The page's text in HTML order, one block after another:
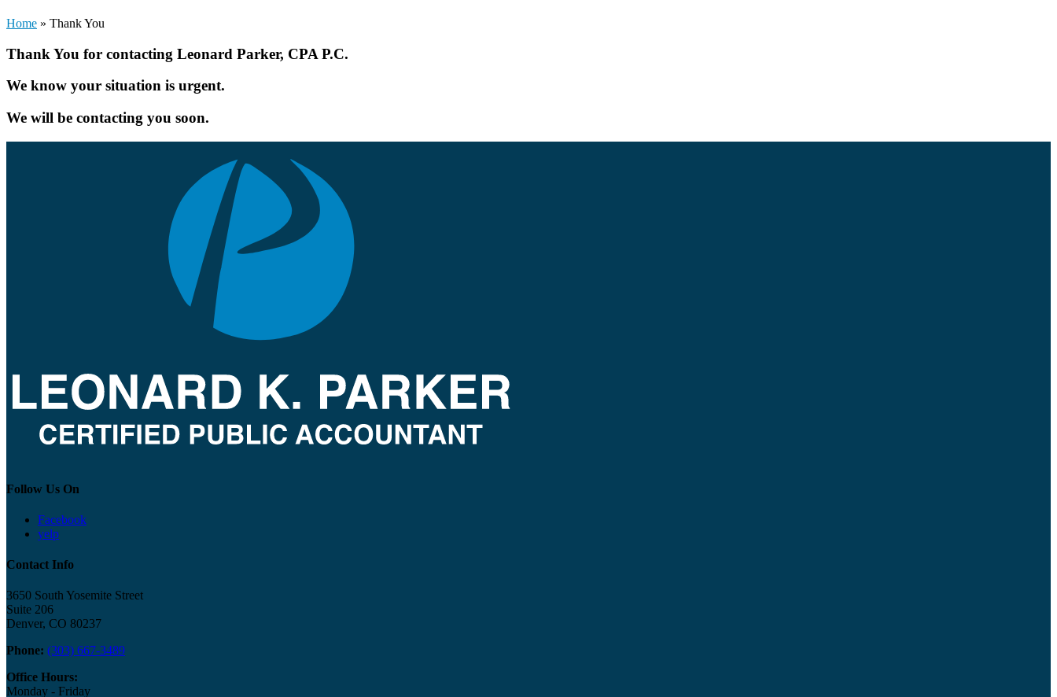
Home » Thank You
Thank You for contacting Leonard Parker, CPA P.C.
We know your situation is urgent.
We will be contacting you soon.
Follow Us On
Facebook
yelp
Contact Info
3650 South Yosemite Street
Suite 206
Denver, CO 80237
Phone: (303) 667-3489
Office Hours:
Monday - Friday